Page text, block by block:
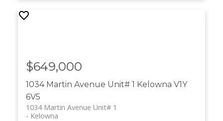
1034 Martin Avenue Unit# 1 Kelowna V1Y
6V5
1034 Martin Avenue Unit# 1
Kelowna
$649,000